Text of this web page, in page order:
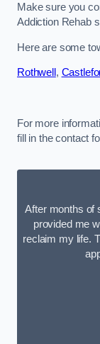
Make sure you
Addiction Rehab
Here are some
Rothwell ,
For more
fill in the contact
After months of
provided me
reclaim my life.